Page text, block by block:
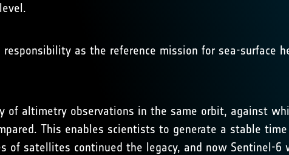
as the reference mission for sea-surface
of altimetry observations in the same orbit, against
This enables scientists to generate a stable
of satellites continued the legacy, and now Sentinel-6